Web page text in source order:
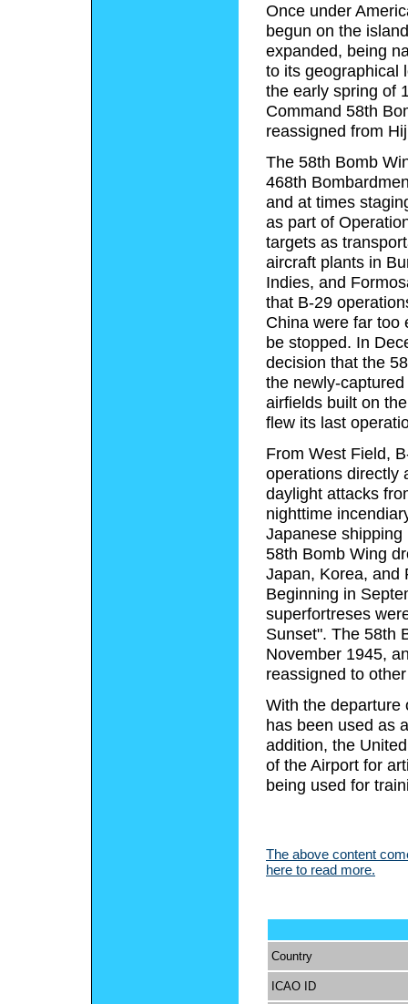
Once under
begun on the
expanded, being
to its geographical
the early spring of
Command 58th
reassigned from
The 58th Bomb
468th
and at times
as part of
targets as
aircraft plants in
Indies, and
that B-29
China were far too
be stopped. In
decision that the
the newly-
airfields built on
flew its last
From West Field,
operations directly
daylight attacks
nighttime
Japanese
58th Bomb Wing
Japan, Korea, and
Beginning in
superfortreses
Sunset". The 58th
November 1945,
reassigned to
With the departure
has been used as
addition, the
of the Airport for
being used for
The above content
here to read more.
Country
ICAO ID